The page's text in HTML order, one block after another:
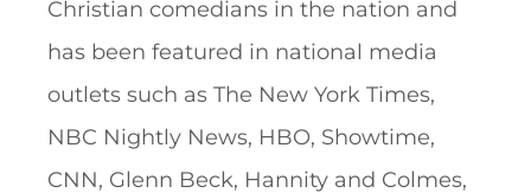
Christian comedians in the nation and
has been featured in national media
outlets such as The New York Times,
NBC Nightly News, HBO, Showtime,
CNN, Glenn Beck, Hannity and Colmes,